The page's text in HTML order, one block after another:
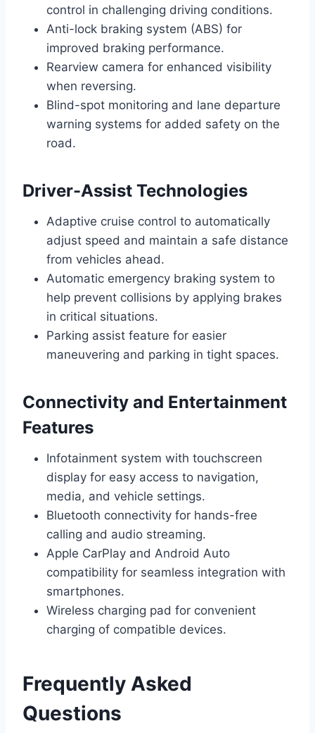
control in challenging driving conditions.
Anti-lock braking system (ABS) for
improved braking performance.
Rearview camera for enhanced visibility
when reversing.
Blind-spot monitoring and lane departure
warning systems for added safety on the
road.
Driver-Assist Technologies
Adaptive cruise control to automatically
adjust speed and maintain a safe distance
from vehicles ahead.
Automatic emergency braking system to
help prevent collisions by applying brakes
in critical situations.
Parking assist feature for easier
maneuvering and parking in tight spaces.
Connectivity and Entertainment
Features
Infotainment system with touchscreen
display for easy access to navigation,
media, and vehicle settings.
Bluetooth connectivity for hands-free
calling and audio streaming.
Apple CarPlay and Android Auto
compatibility for seamless integration with
smartphones.
Wireless charging pad for convenient
charging of compatible devices.
Frequently Asked
Questions